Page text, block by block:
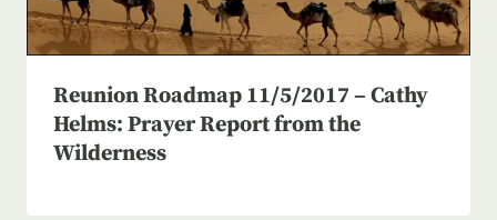
Reunion Roadmap 11/5/2017 – Cathy
Helms: Prayer Report from the
Wilderness